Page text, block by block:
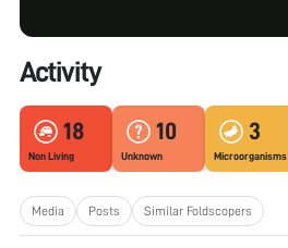
Activity
18
Non Living
10
Unknown
3
Microorganisms
Media Posts Similar Foldscopers